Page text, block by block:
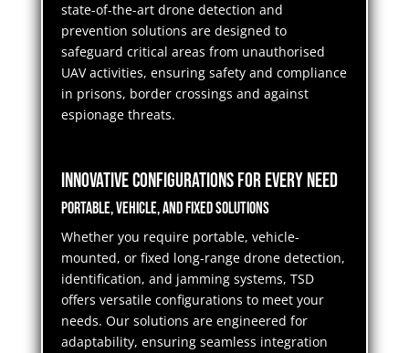
state-of-the-art drone detection and
prevention solutions are designed to
safeguard critical areas from unauthorised
UAV activities, ensuring safety and compliance
in prisons, border crossings and against
espionage threats.
Innovative Configurations for Every Need
Portable, Vehicle, and Fixed Solutions
Whether you require portable, vehicle-
mounted, or fixed long-range drone detection,
identification, and jamming systems, TSD
offers versatile configurations to meet your
needs. Our solutions are engineered for
adaptability, ensuring seamless integration